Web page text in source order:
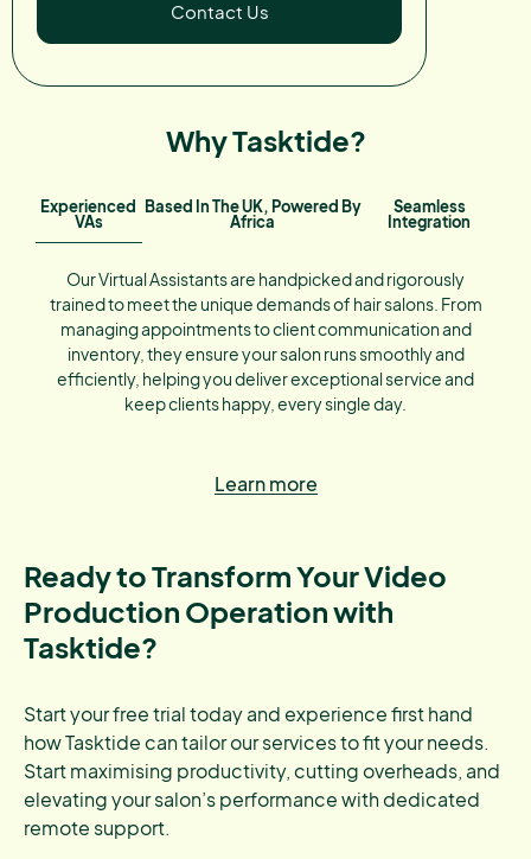
Contact Us
Why Tasktide?
Experienced
VAs
Based In The UK, Powered By
Africa
Seamless
Integration
Our Virtual Assistants are handpicked and rigorously
trained to meet the unique demands of hair salons. From
managing appointments to client communication and
inventory, they ensure your salon runs smoothly and
efficiently, helping you deliver exceptional service and
keep clients happy, every single day.
Learn more
Ready to Transform Your Video
Production Operation with
Tasktide?
Start your free trial today and experience first hand
how Tasktide can tailor our services to fit your needs.
Start maximising productivity, cutting overheads, and
elevating your salon’s performance with dedicated
remote support.